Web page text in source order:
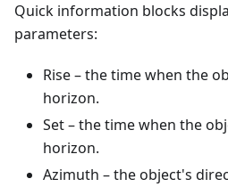
Quick information blocks
parameters:
Rise– the time when the
horizon.
Set– the time when the
horizon.
Azimuth – the object's